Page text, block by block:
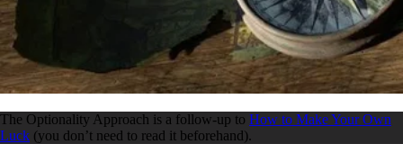
The Optionality Approach is a follow-up to How to Make Your Own
Luck (you don’t need to read it beforehand).